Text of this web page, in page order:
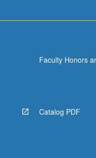
Faculty Honors
Catalog PDF